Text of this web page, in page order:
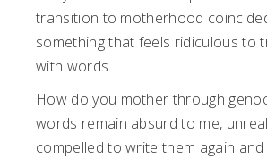
transition to motherhood
something that feels ridiculous to
with words.
How do you mother through
words remain absurd to me,
compelled to write them again and